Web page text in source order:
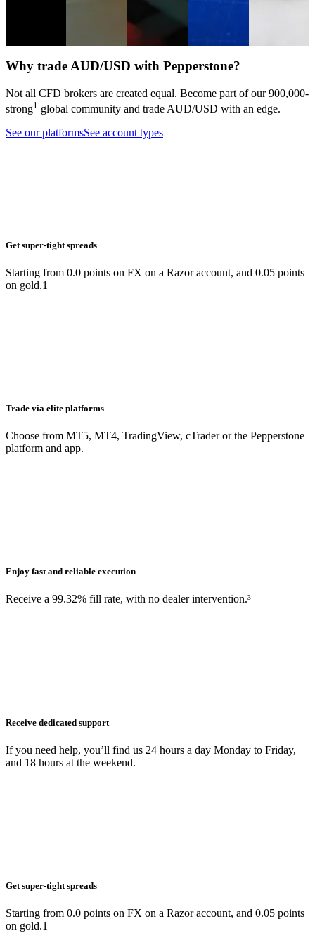
Analysis
Forex
Why trade AUD/USD with Pepperstone?
Not all CFD brokers are created equal. Become part of our900,000-
strong1 global community and tradeAUD/USD with an edge.
See our platformsSee account types
Get super-tight spreads
Starting from 0.0 points on FX on a Razor account, and 0.05 points
on gold.1
Trade via elite platforms
Choose from MT5, MT4, TradingView, cTrader or the Pepperstone
platform and app.
Enjoy fast and reliable execution
Receive a 99.32% fill rate, with no dealer intervention.³
Receive dedicated support
If you need help, you’ll find us 24 hours a day Monday to Friday,
and 18 hours at the weekend.
Get super-tight spreads
Starting from 0.0 points on FX on a Razor account, and 0.05 points
on gold.1